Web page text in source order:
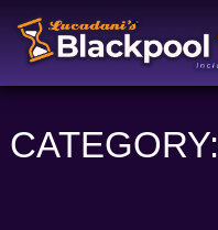
CATEGORY: